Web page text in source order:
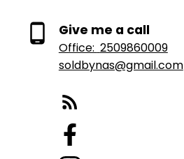
Give me a call
Office: 2509860009
soldbynas@gmail.com